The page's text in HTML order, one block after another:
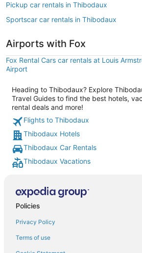
Pickup car rentals in Thibodaux
Sportscar car rentals in Thibodaux
Airports with Fox
Fox Rental Cars car rentals at Louis
Airport
Heading to Thibodaux? Explore
Travel Guides to find the best hotels,
rental deals and more!
Flights to Thibodaux
Thibodaux Hotels
Thibodaux Car Rentals
Thibodaux Vacations
Policies
Privacy Policy
Terms of use